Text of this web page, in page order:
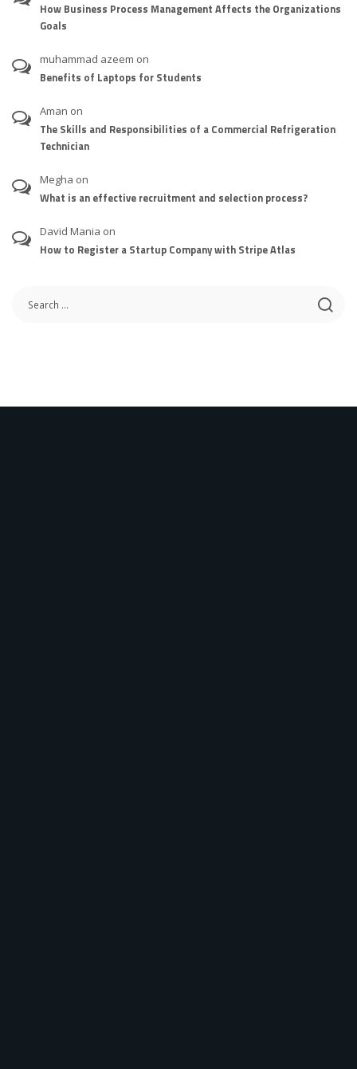
How Business Process Management Affects the Organizations
Goals
muhammad azeem on
Benefits of Laptops for Students
Aman on
The Skills and Responsibilities of a Commercial Refrigeration
Technician
Megha on
What is an effective recruitment and selection process?
David Mania on
How to Register a Startup Company with Stripe Atlas